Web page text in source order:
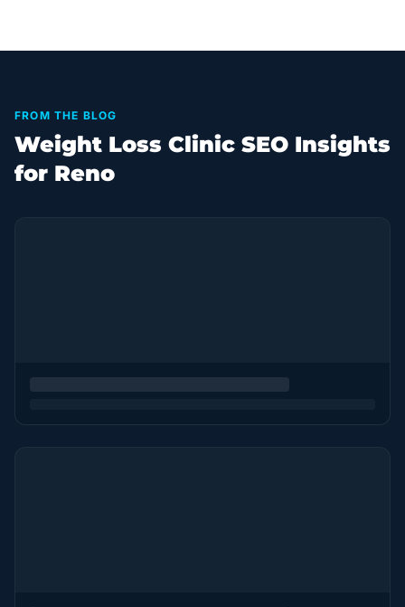
FROM THE BLOG
Weight Loss Clinic SEO Insights
for Reno